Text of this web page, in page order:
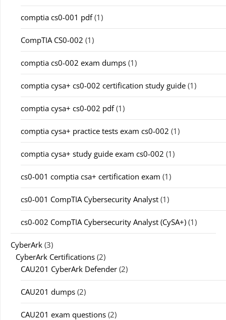
comptia cs0-001 pdf(1)
CompTIA CS0-002 (1)
comptia cs0-002 exam dumps (1)
comptia cysa+ cs0-002 certification study guide (1)
comptia cysa+ cs0-002 pdf(1)
comptia cysa+ practice tests exam cs0-002 (1)
comptia cysa+ study guide exam cs0-002 (1)
cs0-001 comptia csa+ certification exam (1)
cs0-001 CompTIA Cybersecurity Analyst (1)
cs0-002 CompTIA Cybersecurity Analyst (CySA+) (1)
CyberArk (3)
CyberArk Certifications (2)
CAU201 CyberArk Defender (2)
CAU201 dumps (2)
CAU201 exam questions (2)